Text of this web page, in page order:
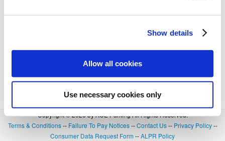
Show details
Allow all cookies
Use necessary cookies only
Copyright © 2026 by ACE Parking All Rights Reserved.
Terms & Conditions-- Failure To Pay Notices--Contact Us-- Privacy Policy--
Consumer Data Request Form --ALPR Policy